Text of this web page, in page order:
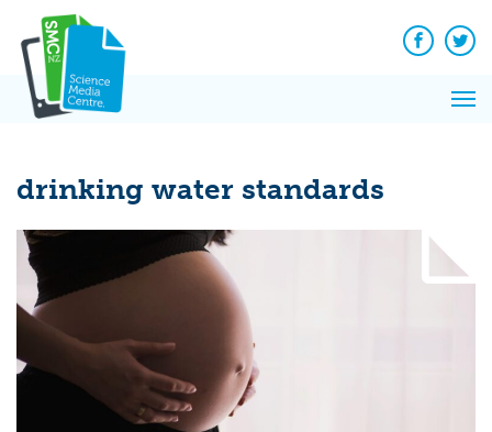
content
Facebook
drinking water standards
News